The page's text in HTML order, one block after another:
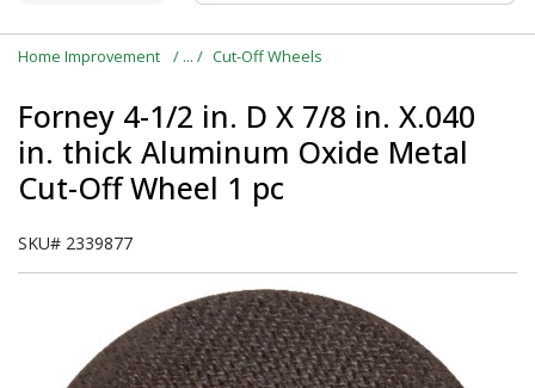
Home Improvement Cut-Off Wheels
Forney 4-1/2 in. D X 7/8 in. X.040
in. thick Aluminum Oxide Metal
Cut-Off Wheel 1 pc
SKU# 2339877
Email
SUBMIT
Already have an account?Sign In